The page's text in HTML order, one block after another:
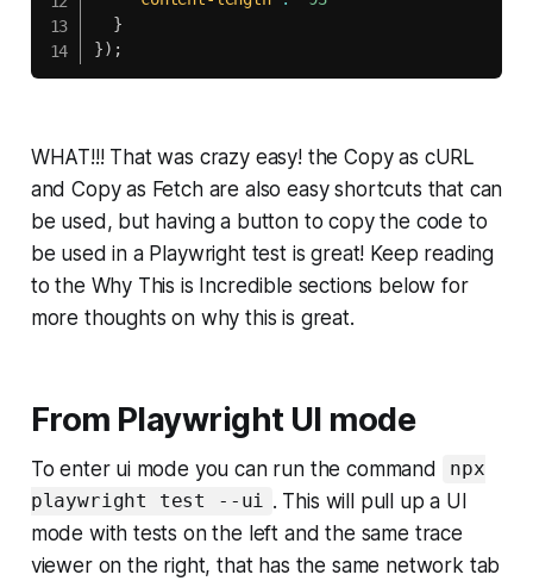
}
}) ;
WHAT!!! That was crazy easy! the Copy as cURL
and Copy as Fetch are also easy shortcuts that can
be used, but having a button to copy the code to
be used in a Playwright test is great! Keep reading
to the Why This is Incredible sections below for
more thoughts on why this is great.
From Playwright UI mode
To enter ui mode you can run the command
npx
playwright test --ui . This will pull up a UI
mode with tests on the left and the same trace
viewer on the right, that has the same network tab